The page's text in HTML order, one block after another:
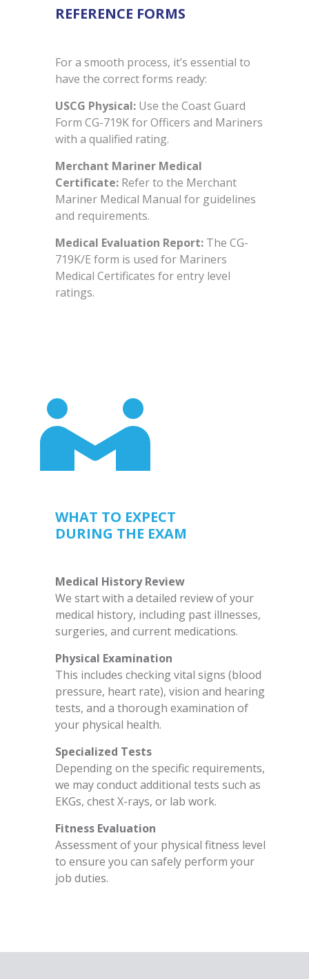
REFERENCE FORMS
For a smooth process, it’s essential to
have the correct forms ready:
USCG Physical: Use the Coast Guard
Form CG-719K for Officers and Mariners
with a qualified rating.
Merchant Mariner Medical
Certificate: Refer to the Merchant
Mariner Medical Manual for guidelines
and requirements.
Medical Evaluation Report: The CG-
719K/E form is used for Mariners
Medical Certificates for entry level
ratings.
WHAT TO EXPECT
DURING THE EXAM
Medical History Review
We start with a detailed review of your
medical history, including past illnesses,
surgeries, and current medications.
Physical Examination
This includes checking vital signs (blood
pressure, heart rate), vision and hearing
tests, and a thorough examination of
your physical health.
Specialized Tests
Depending on the specific requirements,
we may conduct additional tests such as
EKGs, chest X-rays, or lab work.
Fitness Evaluation
Assessment of your physical fitness level
to ensure you can safely perform your
job duties.